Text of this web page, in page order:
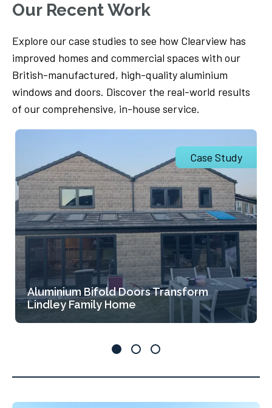
Our Recent Work
Explore our case studies to see how Clearview has
improved homes and commercial spaces with our
British-manufactured, high-quality aluminium
windows and doors. Discover the real-world results
of our comprehensive, in-house service.
Case Study
Aluminium Bifold Doors Transform
Lindley Family Home